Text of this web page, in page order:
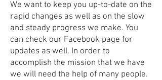
We want to keep you up-to-date on the
rapid changes as well as on the slow
and steady progress we make. You
can check our Facebook page for
updates as well. In order to
accomplish the mission that we have
we will need the help of many people.